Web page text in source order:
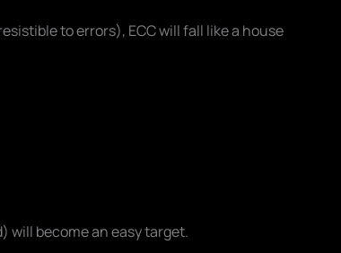
to errors), ECC will fall like a house
will become an easy target.